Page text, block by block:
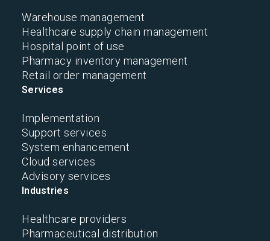
Warehouse management
Healthcare supply chain management
Hospital point of use
Pharmacy inventory management
Retail order management
Services
Implementation
Support services
System enhancement
Cloud services
Advisory services
Industries
Healthcare providers
Pharmaceutical distribution